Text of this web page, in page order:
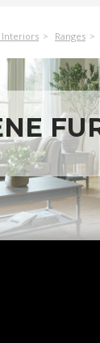
Interiors Ranges